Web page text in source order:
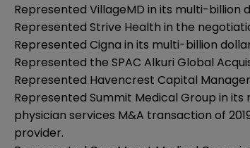
Represented VillageMD in its multi-
Represented Strive Health in the
Represented Cigna in its multi-billion
Represented the SPAC Alkuri Global
Represented Havencrest Capital
Represented Summit Medical Group in
physician services M&A transaction of
provider.